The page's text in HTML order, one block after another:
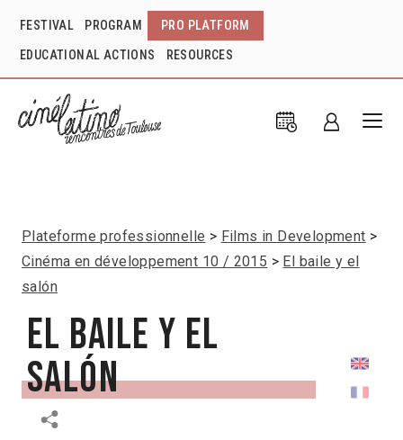
FESTIVAL PROGRAM PRO PLATFORM
EDUCATIONAL ACTIONS RESOURCES
Plateforme professionnelle
Films in Development
Cinéma en développement 10 / 2015
El baile y el
salón
El baile y el
salón